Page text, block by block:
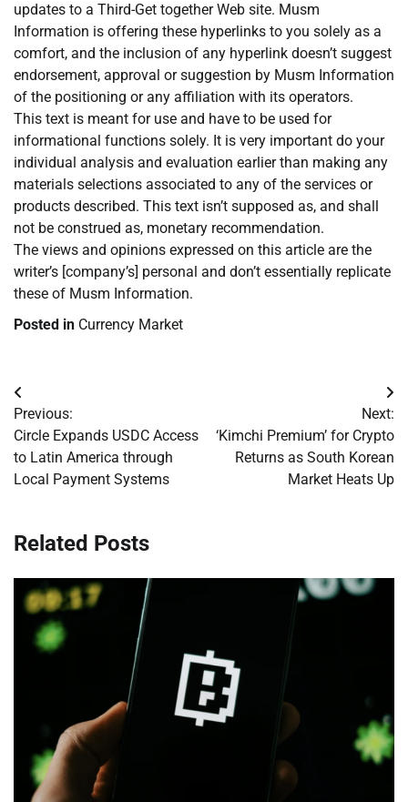
updates to a Third-Get together Web site. Musm
Information is offering these hyperlinks to you solely as a
comfort, and the inclusion of any hyperlink doesn’t suggest
endorsement, approval or suggestion by Musm Information
of the positioning or any affiliation with its operators.
This text is meant for use and have to be used for
informational functions solely. It is very important do your
individual analysis and evaluation earlier than making any
materials selections associated to any of the services or
products described. This text isn’t supposed as, and shall
not be construed as, monetary recommendation.
The views and opinions expressed on this article are the
writer’s [company’s] personal and don’t essentially replicate
these of Musm Information.
Posted in Currency Market
Post
navigation
Previous:
Circle Expands USDC Access
to Latin America through
Local Payment Systems
Next:
‘Kimchi Premium’ for Crypto
Returns as South Korean
Market Heats Up
Related Posts